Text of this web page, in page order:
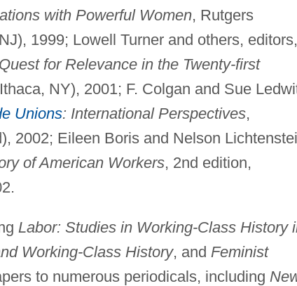
with Powerful Women, Rutgers
1999; Lowell Turner and others, editors,
for Relevance in the Twenty-first
NY), 2001; F. Colgan and Sue
Unions: International Perspectives,
2002; Eileen Boris and Nelson
of American Workers, 2nd edition,
Labor: Studies in Working-Class History
Working-Class History, and Feminist
to numerous periodicals, including